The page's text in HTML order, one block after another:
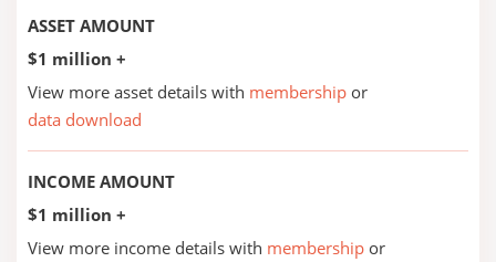
ASSET AMOUNT
$1 million +
View more asset details with membership or
data download
INCOME AMOUNT
$1 million +
View more income details with membership or